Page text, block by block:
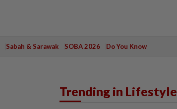
Sabah & Sarawak SOBA 2026 Do You Know
Trending in Lifestyle